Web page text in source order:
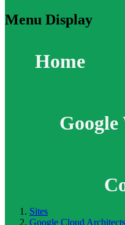
Menu Display
Home
Google
Sites
Google Cloud Architects